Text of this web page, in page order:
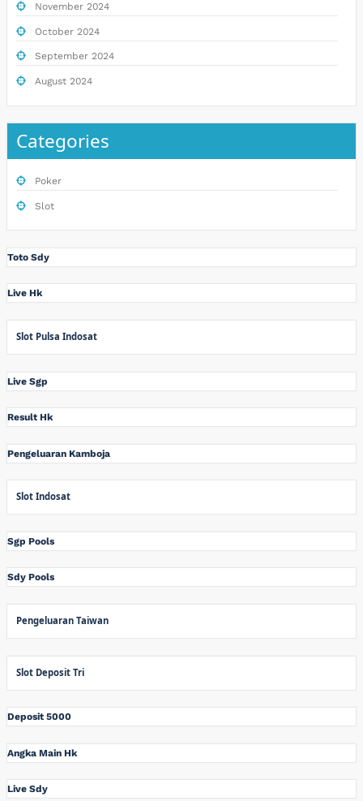
November 2024
October 2024
September 2024
August 2024
Categories
Poker
Slot
Toto Sdy
Live Hk
Slot Pulsa Indosat
Live Sgp
Result Hk
Pengeluaran Kamboja
Slot Indosat
Sgp Pools
Sdy Pools
Pengeluaran Taiwan
Slot Deposit Tri
Deposit 5000
Angka Main Hk
Live Sdy